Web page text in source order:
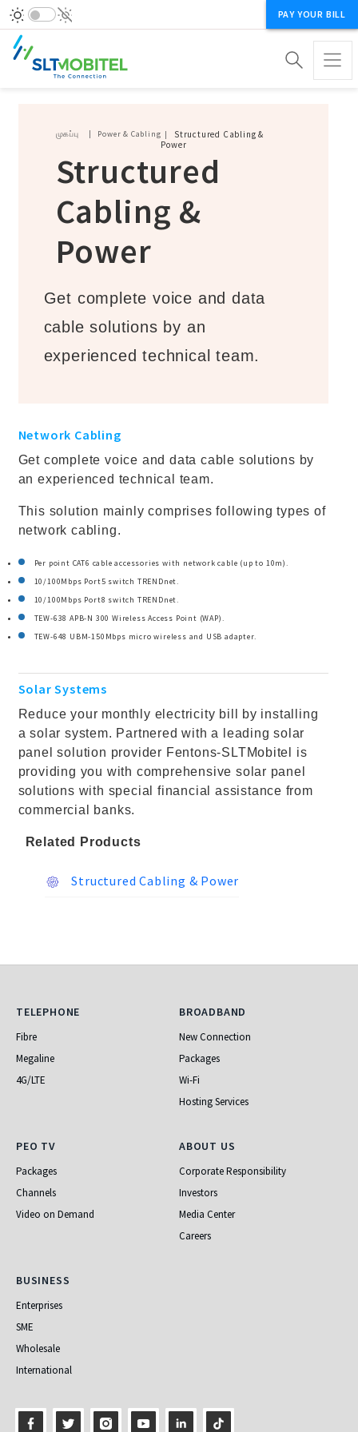
PAY YOUR BILL
Breadcrumb
முகப்பு Power & Cabling
Structured Cabling &
Power
Structured
Cabling &
Power
Get complete voice and data
cable solutions by an
experienced technical team.
Network Cabling
Get complete voice and data cable solutions by
an experienced technical team.
This solution mainly comprises following types of
network cabling.
Per point CAT6 cable accessories with network cable (up to 10m).
10/100Mbps Port5 switch TRENDnet.
10/100Mbps Port8 switch TRENDnet.
TEW-638 APB-N 300 Wireless Access Point (WAP).
TEW-648 UBM-150Mbps micro wireless and USB adapter.
Solar Systems
Reduce your monthly electricity bill by installing
a solar system. Partnered with a leading solar
panel solution provider Fentons-SLTMobitel is
providing you with comprehensive solar panel
solutions with special financial assistance from
commercial banks.
Related Products
Structured Cabling & Power
Telephone
TELEPHONE
Fibre
Megaline
4G/LTE
Broadband
BROADBAND
New Connection
Packages
Wi-Fi
Hosting Services
PEO TV
PEO TV
Packages
Channels
Video on Demand
About Us
ABOUT US
Corporate Responsibility
Investors
Media Center
Careers
Business
BUSINESS
Enterprises
SME
Wholesale
International